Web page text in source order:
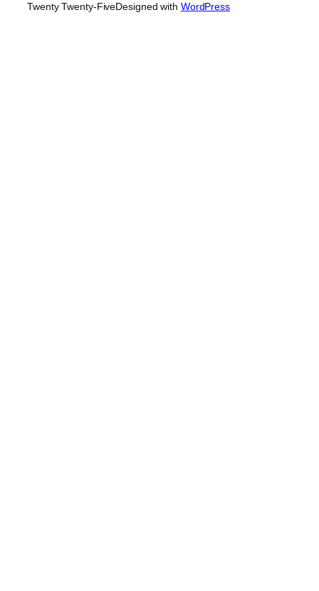
Twenty Twenty-FiveDesigned with WordPress